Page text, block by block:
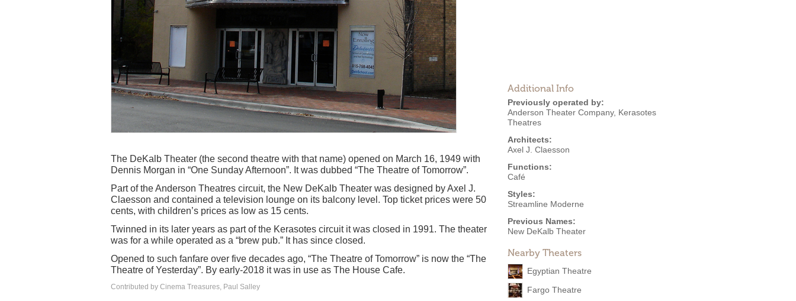
Additional Info
Previously operated by:
Anderson Theater Company, Kerasotes
Theatres
Architects:
Axel J. Claesson
Functions:
Café
Styles:
Streamline Moderne
Previous Names:
New DeKalb Theater
Nearby Theaters
Egyptian Theatre
Fargo Theatre
The DeKalb Theater (the second theatre with that name) opened on March 16, 1949 with
Dennis Morgan in “One Sunday Afternoon”. It was dubbed “The Theatre of Tomorrow”.
Part of the Anderson Theatres circuit, the New DeKalb Theater was designed by Axel J.
Claesson and contained a television lounge on its balcony level. Top ticket prices were 50
cents, with children’s prices as low as 15 cents.
Twinned in its later years as part of the Kerasotes circuit it was closed in 1991. The theater
was for a while operated as a “brew pub.” It has since closed.
Opened to such fanfare over five decades ago, “The Theatre of Tomorrow” is now the “The
Theatre of Yesterday”. By early-2018 it was in use as The House Cafe.
Contributed by Cinema Treasures, Paul Salley